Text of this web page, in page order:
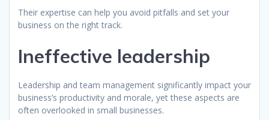
Their expertise can help you avoid pitfalls and set your
business on the right track.
Ineffective leadership
Leadership and team management significantly impact your
business’s productivity and morale, yet these aspects are
often overlooked in small businesses.